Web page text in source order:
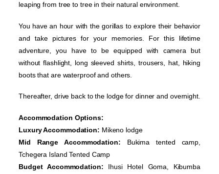
leaping from tree to tree in their natural environment.
You have an hour with the gorillas to explore their behavior
and take pictures for your memories. For this lifetime
adventure, you have to be equipped with camera but
without flashlight, long sleeved shirts, trousers, hat, hiking
boots that are waterproof and others.
Thereafter, drive back to the lodge for dinner and overnight.
Accommodation Options:
Luxury Accommodation: Mikeno lodge
Mid Range Accommodation: Bukima tented camp,
Tchegera Island Tented Camp
Budget Accommodation: Ihusi Hotel Goma, Kibumba